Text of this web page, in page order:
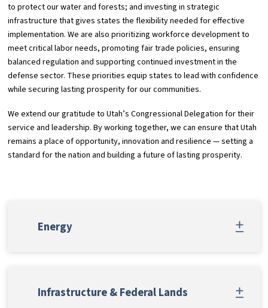
to protect our water and forests; and investing in strategic
infrastructure that gives states the flexibility needed for effective
implementation. We are also prioritizing workforce development to
meet critical labor needs, promoting fair trade policies, ensuring
balanced regulation and supporting continued investment in the
defense sector. These priorities equip states to lead with confidence
while securing lasting prosperity for our communities.
We extend our gratitude to Utah’s Congressional Delegation for their
service and leadership. By working together, we can ensure that Utah
remains a place of opportunity, innovation and resilience — setting a
standard for the nation and building a future of lasting prosperity.
Energy
Infrastructure & Federal Lands